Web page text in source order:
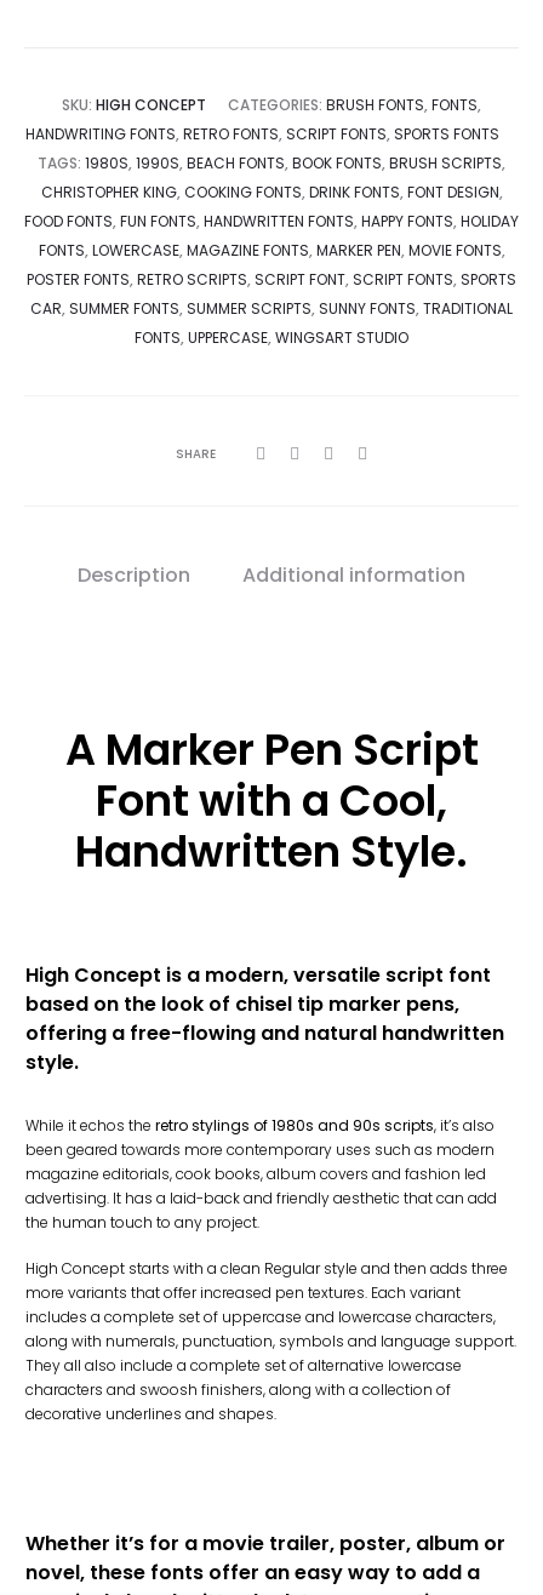
SKU: HIGH CONCEPT CATEGORIES: BRUSH FONTS, FONTS,
HANDWRITING FONTS, RETRO FONTS, SCRIPT FONTS, SPORTS FONTS
TAGS: 1980S, 1990S, BEACH FONTS, BOOK FONTS, BRUSH SCRIPTS,
CHRISTOPHER KING, COOKING FONTS, DRINK FONTS, FONT DESIGN,
FOOD FONTS, FUN FONTS, HANDWRITTEN FONTS, HAPPY FONTS, HOLIDAY
FONTS, LOWERCASE, MAGAZINE FONTS, MARKER PEN, MOVIE FONTS,
POSTER FONTS, RETRO SCRIPTS, SCRIPT FONT, SCRIPT FONTS, SPORTS
CAR, SUMMER FONTS, SUMMER SCRIPTS, SUNNY FONTS, TRADITIONAL
FONTS, UPPERCASE, WINGSART STUDIO
SHARE
Description Additional information
A Marker Pen Script
Font with a Cool,
Handwritten Style.
High Concept is a modern, versatile script font
based on the look of chisel tip marker pens,
offering a free-flowing and natural handwritten
style.
While it echos the retro stylings of 1980s and 90s scripts, it’s also
been geared towards more contemporary uses such as modern
magazine editorials, cook books, album covers and fashion led
advertising. It has a laid-back and friendly aesthetic that can add
the human touch to any project.
High Concept starts with a clean Regular style and then adds three
more variants that offer increased pen textures. Each variant
includes a complete set of uppercase and lowercase characters,
along with numerals, punctuation, symbols and language support.
They all also include a complete set of alternative lowercase
characters and swoosh finishers, along with a collection of
decorative underlines and shapes.
Whether it’s for a movie trailer, poster, album or
novel, these fonts offer an easy way to add a